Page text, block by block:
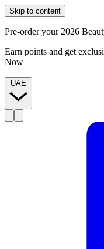
Skip to content
Pre-order your 2026
Earn points and get
Now